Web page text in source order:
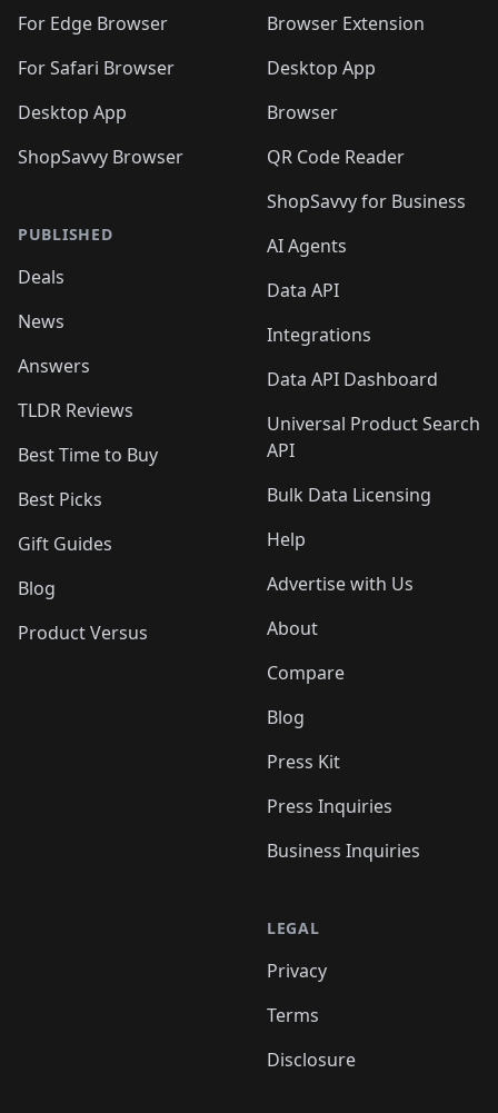
For Edge Browser
For Safari Browser
Desktop App
ShopSavvy Browser
PUBLISHED
Deals
News
Answers
TLDR Reviews
Best Time to Buy
Best Picks
Gift Guides
Blog
Product Versus
Browser Extension
Desktop App
Browser
QR Code Reader
ShopSavvy for Business
AI Agents
Data API
Integrations
Data API Dashboard
Universal Product Search
API
Bulk Data Licensing
Help
Advertise with Us
About
Compare
Blog
Press Kit
Press Inquiries
Business Inquiries
LEGAL
Privacy
Terms
Disclosure